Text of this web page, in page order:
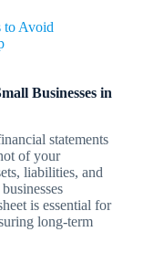
to Avoid
Businesses in
statements
of your
liabilities, and
is essential for
long-term